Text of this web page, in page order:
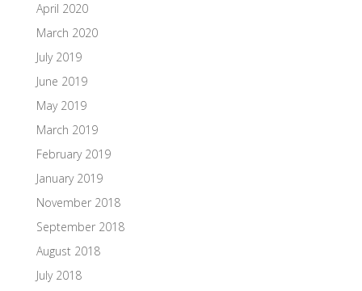
April 2020
March 2020
July 2019
June 2019
May 2019
March 2019
February 2019
January 2019
November 2018
September 2018
August 2018
July 2018